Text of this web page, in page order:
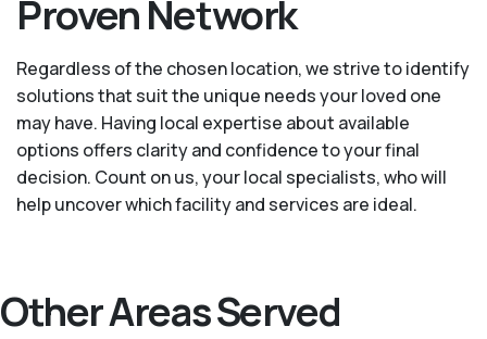
Proven Network
Regardless of the chosen location, we strive to identify
solutions that suit the unique needs your loved one
may have. Having local expertise about available
options offers clarity and confidence to your final
decision. Count on us, your local specialists, who will
help uncover which facility and services are ideal.
Other Areas Served